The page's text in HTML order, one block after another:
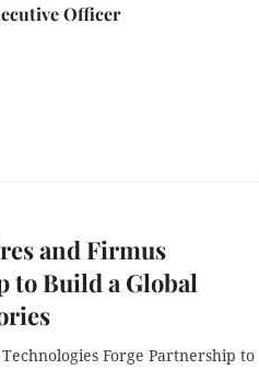
Officer
and Firmus
to Build a Global
Forge Partnership to